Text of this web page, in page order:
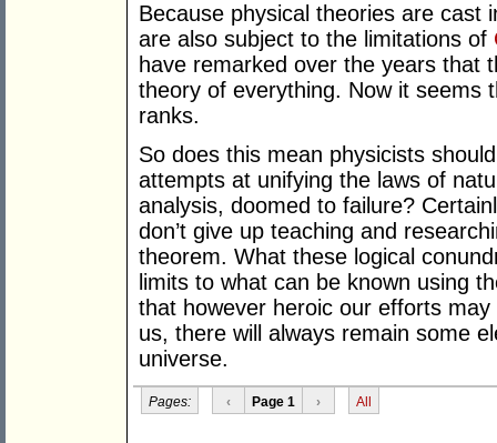
Because physical theories are cast
are also subject to the limitations of
have remarked over the years that
theory of everything. Now it seems
ranks.
So does this mean physicists
attempts at unifying the laws of
analysis, doomed to failure?
don’t give up teaching and
theorem. What these logical
limits to what can be known using
that however heroic our efforts
us, there will always remain some
universe.
Pages: ‹ Page 1 › All